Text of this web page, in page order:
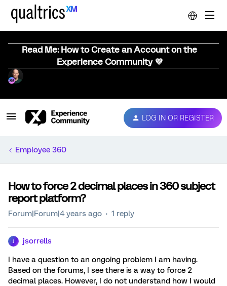
Read Me: How to Create an Account on the
Experience Community 💜
LOG IN OR REGISTER
Employee 360
How to force 2 decimal places in 360 subject
report platform?
Forum|Forum|4 years ago 1 reply
jsorrells
I have a question to an ongoing problem I am having.
Based on the forums, I see there is a way to force 2
decimal places. However, I do not understand how I would